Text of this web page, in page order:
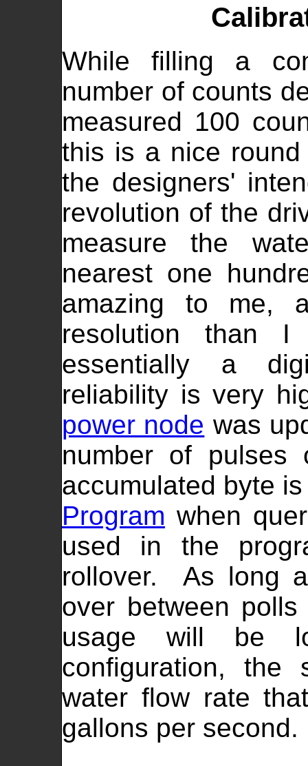
While filling a
number of counts
measured 100
this is a nice
the designers'
revolution of the
measure the
nearest one
amazing to me,
resolution than
essentially a
reliability is very
power node was
number of pulses
accumulated byte
Program when
used in the
rollover. As long
over between
usage will be
configuration, the
water flow rate
gallons per second.